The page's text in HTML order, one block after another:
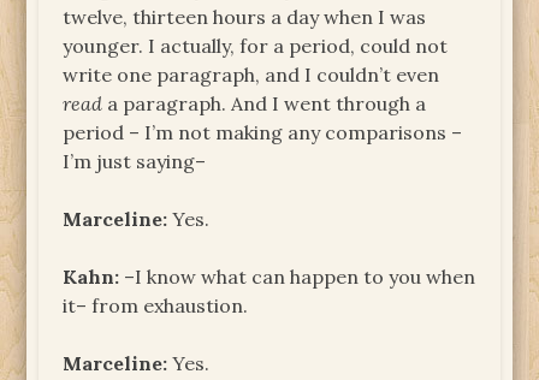
twelve, thirteen hours a day when I was
younger. I actually, for a period, could not
write one paragraph, and I couldn’t even
read a paragraph. And I went through a
period – I’m not making any comparisons –
I’m just saying–
Marceline: Yes.
Kahn: –I know what can happen to you when
it– from exhaustion.
Marceline: Yes.